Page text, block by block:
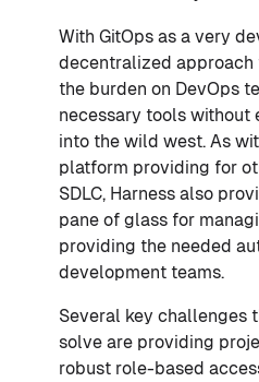
With GitOps as a very
decentralized
the burden on DevOps
necessary tools without
into the wild west. As
platform providing for
SDLC, Harness also
pane of glass for
providing the needed
development teams.
Several key challenges
solve are providing
robust role-based